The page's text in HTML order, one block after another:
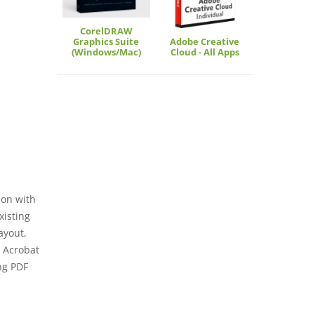
with
PDF
CorelDRAW
Graphics Suite
(Windows/Mac)
Adobe Creative
Cloud - All Apps